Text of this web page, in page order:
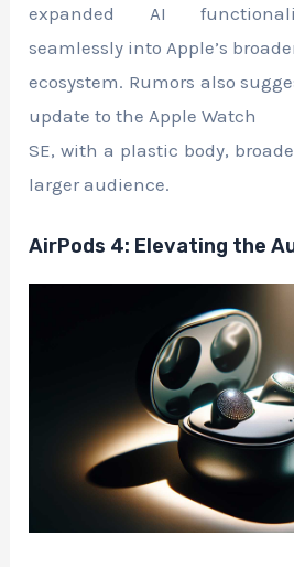
expanded AI
seamlessly into Apple’s
ecosystem. Rumors also
update to the Apple Watch
SE, with a plastic body,
larger audience.
AirPods 4: Elevating the